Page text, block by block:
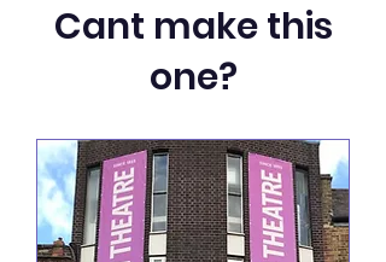
Cant make this
one?